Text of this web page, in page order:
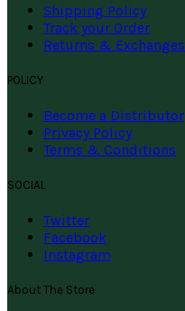
Shipping Policy
Track your Order
Returns & Exchanges
POLICY
Become a Distributor
Privacy Policy
Terms & Conditions
SOCIAL
Twitter
Facebook
Instagram
About The Store